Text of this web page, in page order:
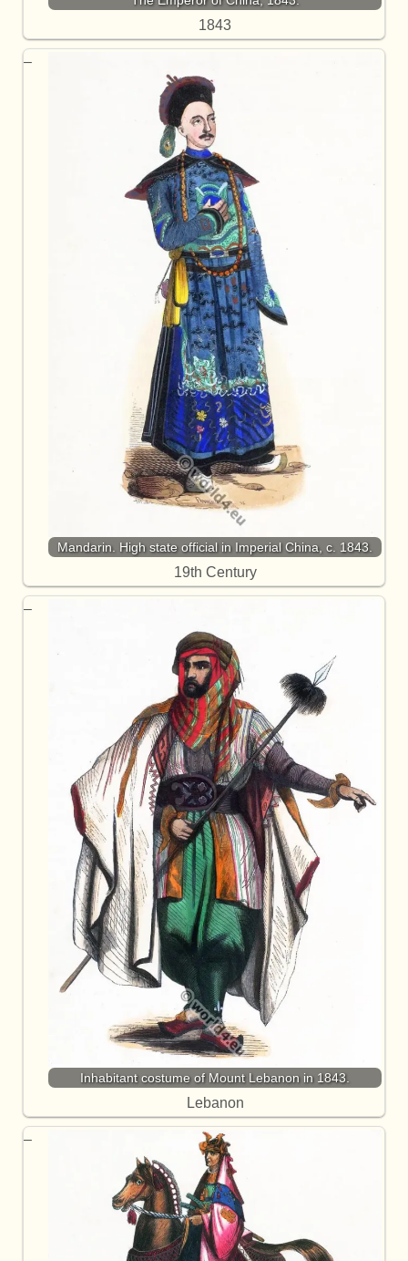
1843
Mandarin. High state official in Imperial China, c. 1843.
19th Century
Inhabitant costume of Mount Lebanon in 1843.
Lebanon